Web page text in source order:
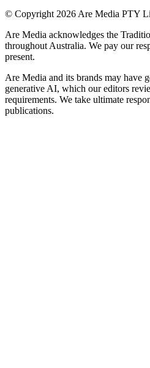
© Copyright 2026 Are Media PTY
Are Media acknowledges the
throughout Australia. We pay our
present.
Are Media and its brands may have
generative AI, which our editors
requirements. We take ultimate
publications.